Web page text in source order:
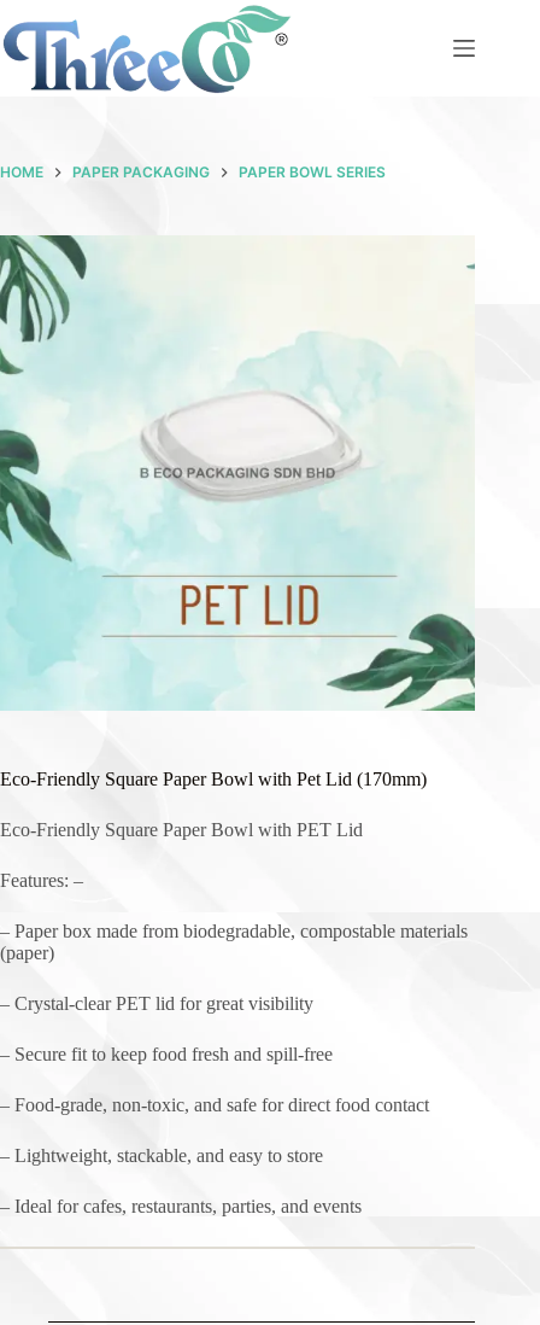
to
content
HOME PAPER PACKAGING PAPER BOWL SERIES
Eco-Friendly Square Paper Bowl with Pet Lid (170mm)
Eco-Friendly Square Paper Bowl with PET Lid
Features: –
– Paper box made from biodegradable, compostable materials
(paper)
– Crystal-clear PET lid for great visibility
– Secure fit to keep food fresh and spill-free
– Food-grade, non-toxic, and safe for direct food contact
– Lightweight, stackable, and easy to store
– Ideal for cafes, restaurants, parties, and events